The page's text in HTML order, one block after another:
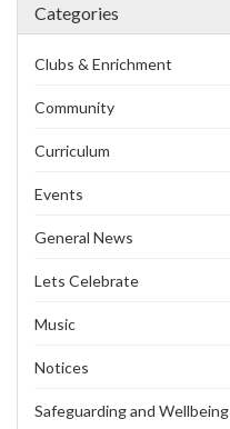
Categories
Clubs & Enrichment
Community
Curriculum
Events
General News
Lets Celebrate
Music
Notices
Safeguarding and Wellbeing